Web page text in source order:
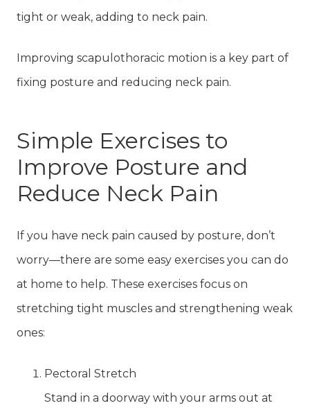
tight or weak, adding to neck pain.
Improving scapulothoracic motion is a key part of
fixing posture and reducing neck pain.
Simple Exercises to
Improve Posture and
Reduce Neck Pain
If you have neck pain caused by posture, don’t
worry—there are some easy exercises you can do
at home to help. These exercises focus on
stretching tight muscles and strengthening weak
ones:
Pectoral Stretch
Stand in a doorway with your arms out at